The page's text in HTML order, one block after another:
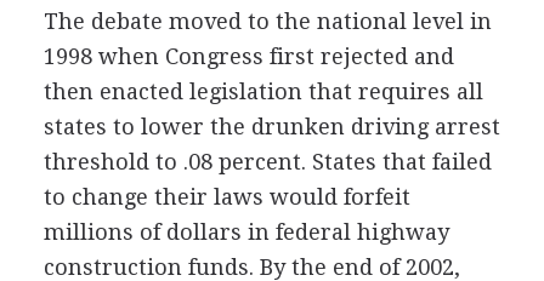
The debate moved to the national level in
1998 when Congress first rejected and
then enacted legislation that requires all
states to lower the drunken driving arrest
threshold to .08 percent. States that failed
to change their laws would forfeit
millions of dollars in federal highway
construction funds. By the end of 2002,